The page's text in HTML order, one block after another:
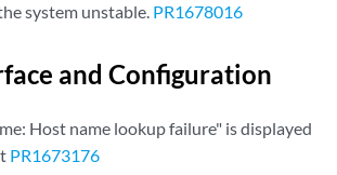
system unstable. PR1678016
and Configuration
Host name lookup failure" is displayed
PR1673176